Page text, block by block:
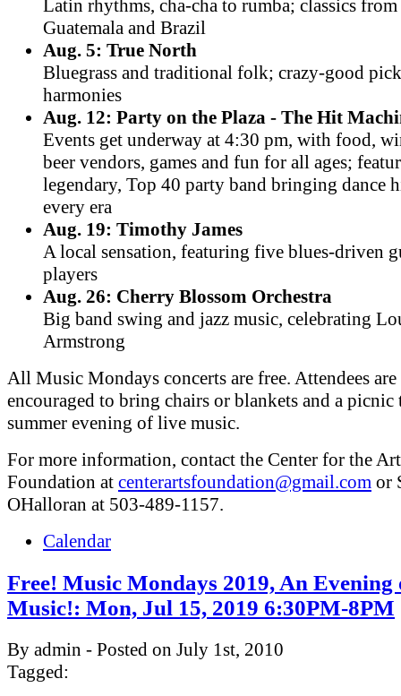
Latin rhythms, cha-cha to rumba; classics
Guatemala and Brazil
Aug. 5: True North
Bluegrass and traditional folk; crazy-good
harmonies
Aug. 12: Party on the Plaza - The Hit
Events get underway at 4:30 pm, with food,
beer vendors, games and fun for all ages;
legendary, Top 40 party band bringing dance
every era
Aug. 19: Timothy James
A local sensation, featuring five blues-driven
players
Aug. 26: Cherry Blossom Orchestra
Big band swing and jazz music, celebrating
Armstrong
All Music Mondays concerts are free. Attendees are
encouraged to bring chairs or blankets and a picnic
summer evening of live music.
For more information, contact the Center for the
Foundation at centerartsfoundation@gmail.com or
OHalloran at 503-489-1157.
Calendar
Free! Music Mondays 2019, An Evening
Music!: Mon, Jul 15, 2019 6:30PM-8PM
By admin - Posted on July 1st, 2010
Tagged: